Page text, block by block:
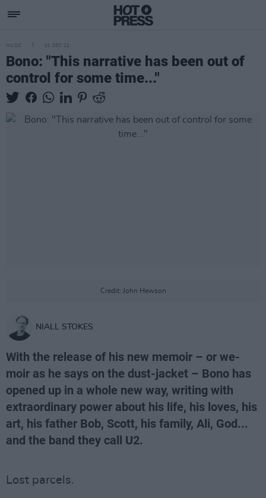
MUSIC 01 DEC 22
Bono: "This narrative has been out of
control for some time..."
Credit: John Hewson
NIALL STOKES
With the release of his new memoir – or we-
moir as he says on the dust-jacket – Bono has
opened up in a whole new way, writing with
extraordinary power about his life, his loves, his
art, his father Bob, Scott, his family, Ali, God...
and the band they call U2.
Lost parcels.